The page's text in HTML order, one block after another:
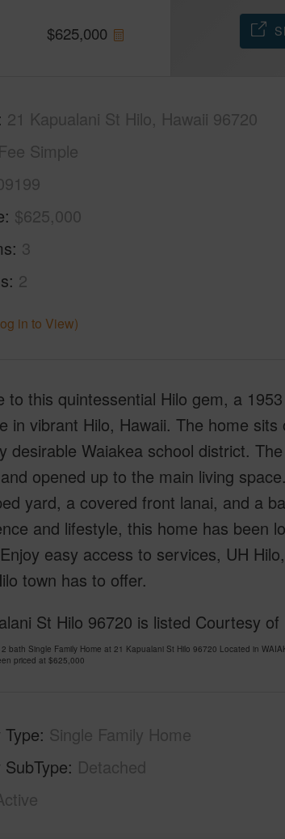
$625,000
21 Kapualani St Hilo, Hawaii 96720
Fee Simple
$625,000
3
2
in to View)
to this quintessential Hilo gem, a
in vibrant Hilo, Hawaii. The home
desirable Waiakea school district.
opened up to the main living
yard, a covered front lanai, and a
and lifestyle, this home has been
easy access to services, UH
town has to offer.
St Hilo 96720 is listed Courtesy
bath Single Family Home at 21 Kapualani St Hilo 96720 Located in
priced at $625,000
Single Family Home
Detached